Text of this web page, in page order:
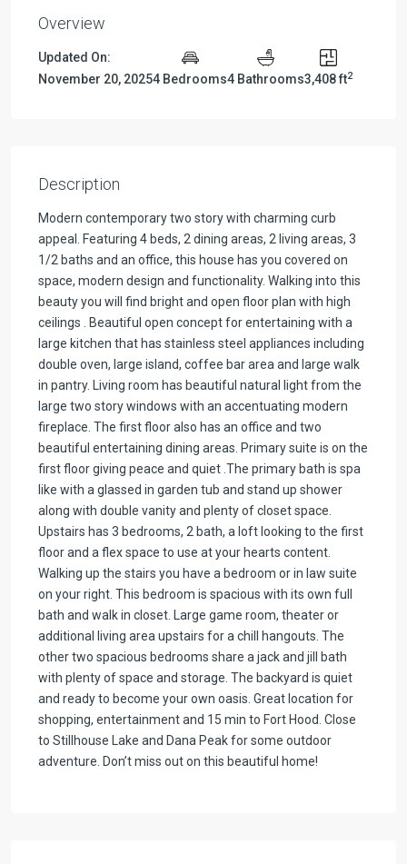
Overview
Updated On:
November 20, 20254 Bedrooms4 Bathrooms3,408 ft2
Description
Modern contemporary two story with charming curb
appeal. Featuring 4 beds, 2 dining areas, 2 living areas, 3
1/2 baths and an office, this house has you covered on
space, modern design and functionality. Walking into this
beauty you will find bright and open floor plan with high
ceilings . Beautiful open concept for entertaining with a
large kitchen that has stainless steel appliances including
double oven, large island, coffee bar area and large walk
in pantry. Living room has beautiful natural light from the
large two story windows with an accentuating modern
fireplace. The first floor also has an office and two
beautiful entertaining dining areas. Primary suite is on the
first floor giving peace and quiet .The primary bath is spa
like with a glassed in garden tub and stand up shower
along with double vanity and plenty of closet space.
Upstairs has 3 bedrooms, 2 bath, a loft looking to the first
floor and a flex space to use at your hearts content.
Walking up the stairs you have a bedroom or in law suite
on your right. This bedroom is spacious with its own full
bath and walk in closet. Large game room, theater or
additional living area upstairs for a chill hangouts. The
other two spacious bedrooms share a jack and jill bath
with plenty of space and storage. The backyard is quiet
and ready to become your own oasis. Great location for
shopping, entertainment and 15 min to Fort Hood. Close
to Stillhouse Lake and Dana Peak for some outdoor
adventure. Don’t miss out on this beautiful home!